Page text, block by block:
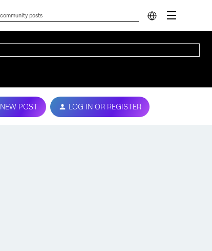
NEW POST LOG IN OR REGISTER